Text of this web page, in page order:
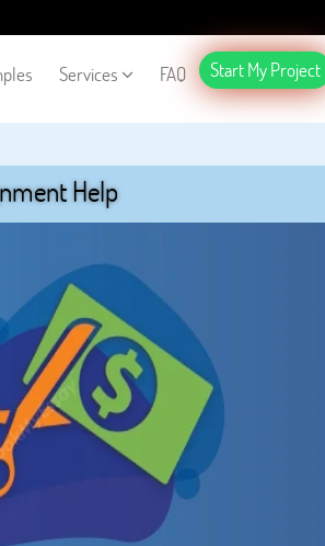
Services FAQ Start My Project
Help